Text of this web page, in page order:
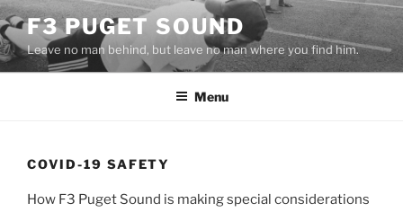
Skip
to
content
F3 PUGET SOUND
Leave no man behind, but leave no man where you find him.
Menu
COVID-19 SAFETY
How F3 Puget Sound is making special considerations